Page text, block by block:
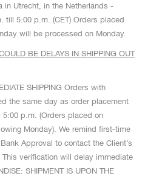
in Utrecht, in the Netherlands -
till 5:00 p.m. (CET) Orders placed
will be processed on Monday.
BE DELAYS IN SHIPPING OUT
SHIPPING Orders with
the same day as order placement
p.m. (Orders placed on
Monday). We remind first-time
Approval to contact the Client’s
verification will delay immediate
SHIPMENT IS UPON THE